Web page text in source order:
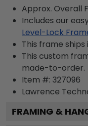
Approx. Overall
Includes our
Level-Lock
This frame
This custom
made-to-order.
Item #: 327096
Lawrence
FRAMING &